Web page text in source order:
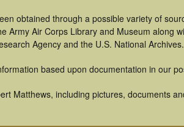
obtained through a possible variety of
Army Air Corps Library and Museum along
Agency and the U.S. National Archives.
based upon documentation in our
Matthews, including pictures, documents